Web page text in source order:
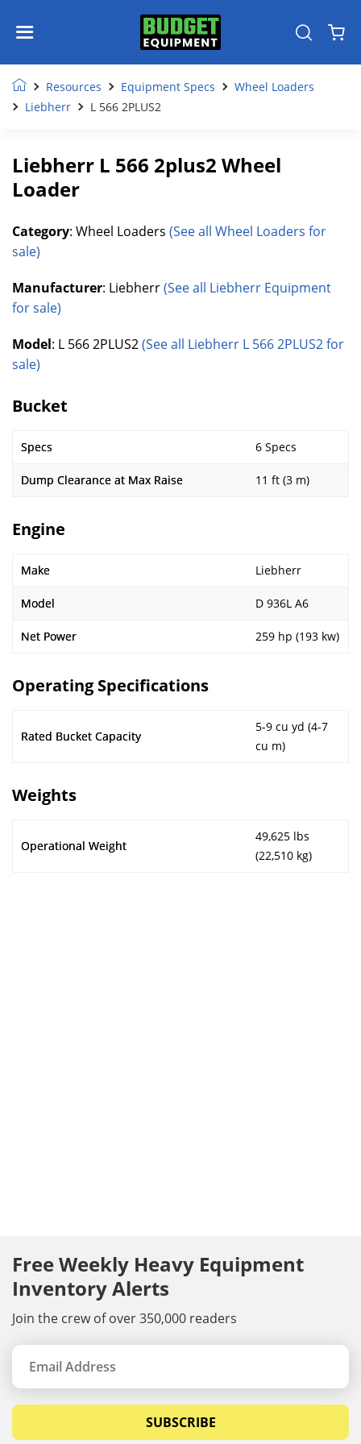
Resources Equipment Specs
Wheel Loaders
Liebherr
L 566 2PLUS2
Liebherr L 566 2plus2 Wheel
Loader
Category: Wheel Loaders (See all Wheel Loaders for
sale)
Manufacturer: Liebherr(See all Liebherr Equipment
for sale)
Model: L 566 2PLUS2(See all Liebherr L 566 2PLUS2 for
sale)
Bucket
Specs 6 Specs
Dump Clearance at Max Raise 11 ft (3 m)
Engine
Make Liebherr
Model D 936L A6
Net Power 259 hp (193 kw)
Operating Specifications
Rated Bucket Capacity
5-9 cu yd (4-7
cu m)
Weights
Operational Weight
49,625 lbs
(22,510 kg)
Free Weekly Heavy Equipment
Inventory Alerts
Join the crew of over 350,000 readers
SUBSCRIBE